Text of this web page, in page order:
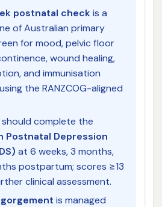
postnatal checkis a
of Australian primary
for mood, pelvic floor
wound healing,
and immunisation
the RANZCOG-aligned
should complete the
Postnatal Depression
at 6 weeks, 3 months,
postpartum; scores ≥13
clinical assessment.
is managed